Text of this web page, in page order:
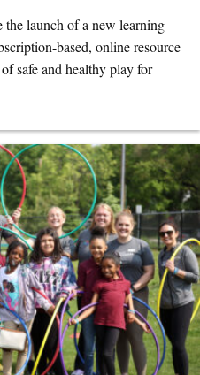
launch of a new learning
based, online resource
safe and healthy play for